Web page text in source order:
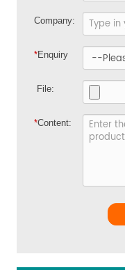
Company:
*Enquiry
File:
*Content: